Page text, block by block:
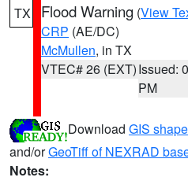
TX Flood Warning (View
CRP (AE/DC)
McMullen, in TX
VTEC# 26 (EXT)Issued:
PM
Download GIS
and/orGeoTiff of NEXRAD
Notes: